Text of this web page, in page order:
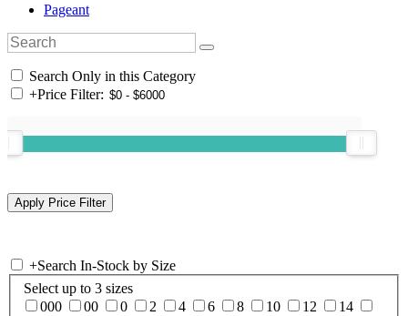
Pageant
Search Only in this Category
+Price Filter:
+Search In-Stock by Size
Select up to 3 sizes
000
00 0 2 4 6 8 10 12
14